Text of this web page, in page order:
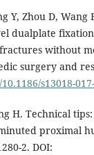
Y, Zhou D, Wang
dualplate
without
surgery and
s13018-
H. Technical
proximal
2. DOI: